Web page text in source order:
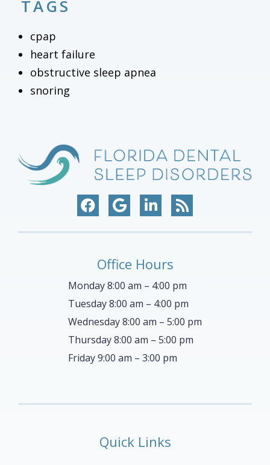
TAGS
cpap
heart failure
obstructive sleep apnea
snoring
Office Hours
Monday 8:00 am – 4:00 pm
Tuesday 8:00 am – 4:00 pm
Wednesday 8:00 am – 5:00 pm
Thursday 8:00 am – 5:00 pm
Friday 9:00 am – 3:00 pm
Quick Links